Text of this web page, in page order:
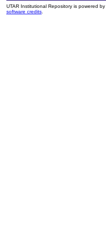
UTAR Institutional Repository is powered by
software credits.